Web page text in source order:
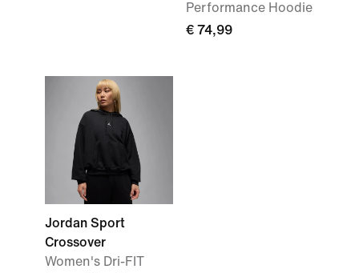
Performance Hoodie
€ 74,99
Jordan Sport
Crossover
Women's Dri-FIT